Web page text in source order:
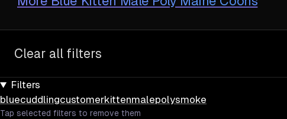
Clear all filters
Filters
bluecuddlingcustomerkittenmalepolysmoke
Tap selected filters to remove them